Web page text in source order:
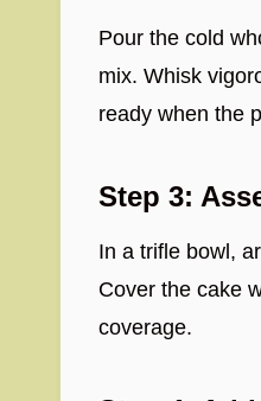
Pour the cold
mix. Whisk
ready when the
Step 3:
In a trifle bowl,
Cover the cake
coverage.